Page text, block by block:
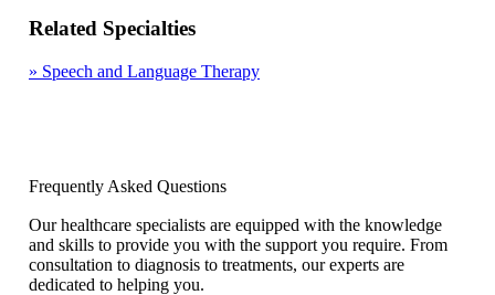
Related Specialties
» Speech and Language Therapy
Frequently Asked Questions
Our healthcare specialists are equipped with the knowledge
and skills to provide you with the support you require. From
consultation to diagnosis to treatments, our experts are
dedicated to helping you.